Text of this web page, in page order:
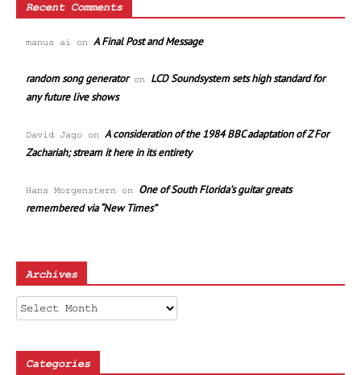
Recent Comments
manus ai on A Final Post and Message
random song generatoron LCD Soundsystem sets high standard for
any future live shows
David Jago on A consideration of the 1984 BBC adaptation of Z For
Zachariah; stream it here in its entirety
Hans Morgenstern on One of South Florida’s guitar greats
remembered via “New Times”
Archives
Archives
Categories